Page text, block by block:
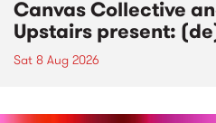
Canvas Collective
Upstairs present:
Sat 8 Aug 2026